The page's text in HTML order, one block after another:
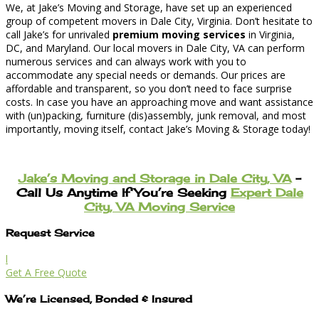
We, at Jake’s Moving and Storage, have set up an experienced
group of competent movers in Dale City, Virginia. Don’t hesitate to
call Jake’s for unrivaled premium moving services in Virginia,
DC, and Maryland. Our local movers in Dale City, VA can perform
numerous services and can always work with you to
accommodate any special needs or demands. Our prices are
affordable and transparent, so you don’t need to face surprise
costs. In case you have an approaching move and want assistance
with (un)packing, furniture (dis)assembly, junk removal, and most
importantly, moving itself, contact Jake’s Moving & Storage today!
Jake’s Moving and Storage in Dale City, VA–
Call Us Anytime If You’re Seeking Expert Dale
City, VA Moving Service
Request Service
l
Get A Free Quote
We’re Licensed, Bonded & Insured